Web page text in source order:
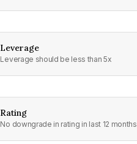
Leverage
Leverage should be less than 5x
Rating
No downgrade in rating in last 12 months